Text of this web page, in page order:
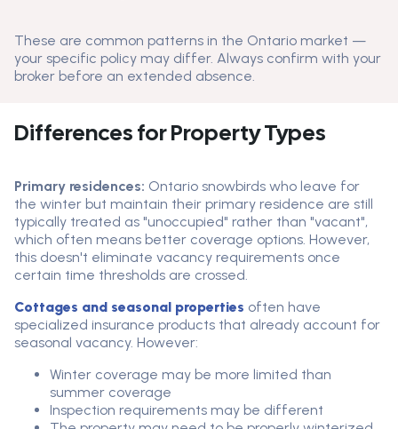
These are common patterns in the Ontario market —
your specific policy may differ. Always confirm with your
broker before an extended absence.
Differences for Property Types
Primary residences: Ontario snowbirds who leave for
the winter but maintain their primary residence are still
typically treated as "unoccupied" rather than "vacant",
which often means better coverage options. However,
this doesn't eliminate vacancy requirements once
certain time thresholds are crossed.
Cottages and seasonal properties often have
specialized insurance products that already account for
seasonal vacancy. However:
Winter coverage may be more limited than
summer coverage
Inspection requirements may be different